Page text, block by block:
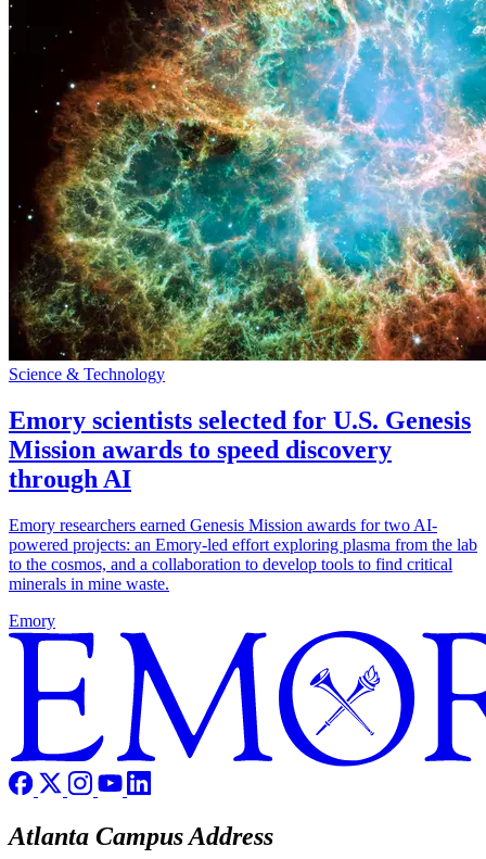
Science & Technology
Emory scientists selected for U.S. Genesis
Mission awards to speed discovery
through AI
Emory researchers earned Genesis Mission awards for two AI-
powered projects: an Emory-led effort exploring plasma from the lab
to the cosmos, and a collaboration to develop tools to find critical
minerals in mine waste.
Emory
Atlanta Campus Address